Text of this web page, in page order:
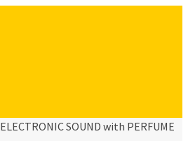
SOUND with PERFUME